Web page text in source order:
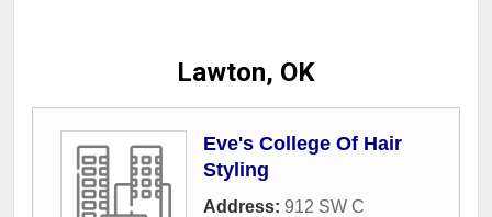
Lawton, OK
Eve's College Of Hair
Styling
Address: 912 SW C